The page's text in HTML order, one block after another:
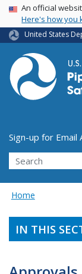
USA Banner
An official
Here's how you
United States
Utility
Sign-up for Email
Search
Home
IN THIS